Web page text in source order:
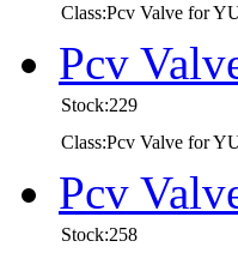
Class:Pcv Valve for
Pcv
Stock:229
Class:Pcv Valve for
Pcv
Stock:258